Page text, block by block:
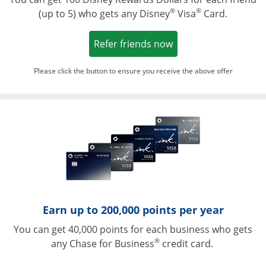
(up to 5) who gets any Disney® Visa® Card.
Refer friends nowOpens in a new
Please click the button to ensure you receive the above offer
Opens in a
Earn up to 200,000 points per year
You can get 40,000 points for each business who gets
any Chase for Business®credit card.